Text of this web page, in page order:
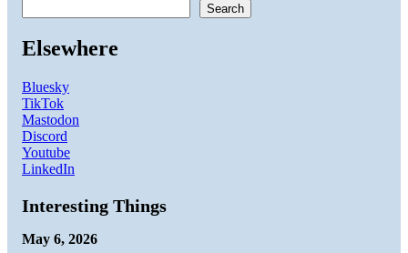
Search
Elsewhere
Bluesky
TikTok
Mastodon
Discord
Youtube
LinkedIn
Interesting Things
May 6, 2026